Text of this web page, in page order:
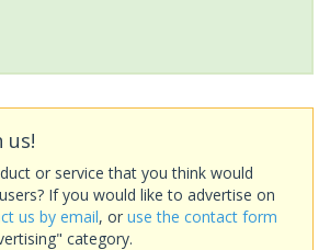
us!
or service that you think would
If you would like to advertise on
us by email, or use the contact form
category.